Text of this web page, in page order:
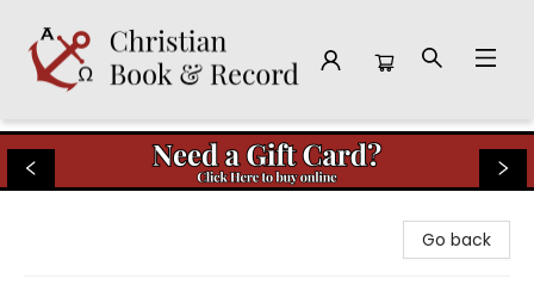
Christian Book & Record
Go back